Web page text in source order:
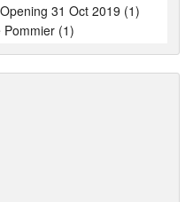
31 Oct 2019 (1)
Pommier (1)